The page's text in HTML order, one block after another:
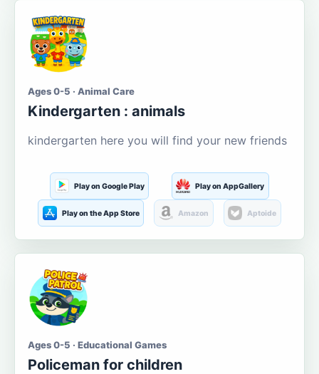
Ages 0-5 · Animal Care
Kindergarten : animals
kindergarten here you will find your new friends
Play on Google Play Play on AppGallery
Play on the App Store Amazon Aptoide
Ages 0-5 · Educational Games
Policeman for children